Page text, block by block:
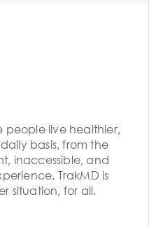
people live healthier,
basis, from the
inaccessible, and
TrakMD is
situation, for all.